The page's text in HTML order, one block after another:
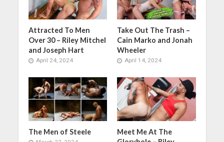
Attracted To Men
Over 30 – Riley Mitchel
and Joseph Hart
April 24, 2024
Take Out The Trash –
Cain Marko and Jonah
Wheeler
April 14, 2024
The Men of Steele
Meet Me At The